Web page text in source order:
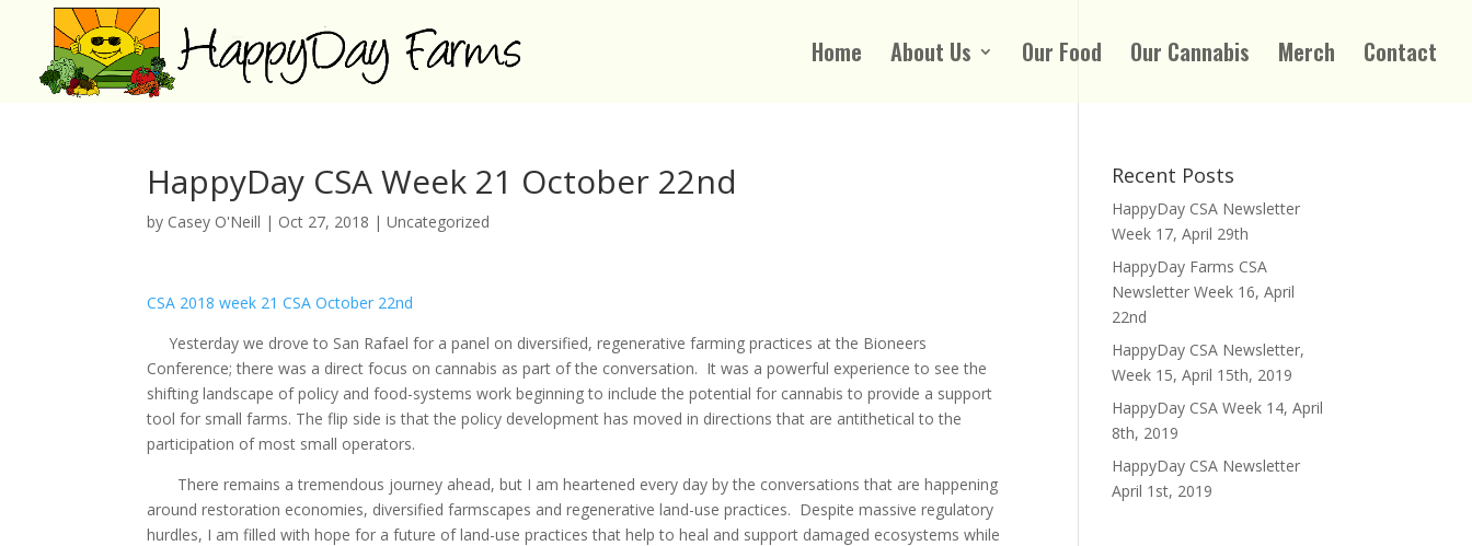
Home About Us Our Food Our Cannabis Merch Contact
HappyDay CSA Week 21 October 22nd
by Casey O'Neill | Oct 27, 2018 |Uncategorized
CSA 2018 week 21 CSA October 22nd
Yesterday we drove to San Rafael for a panel on diversified, regenerative farming practices at the Bioneers
Conference; there was a direct focus on cannabis as part of the conversation. It was a powerful experience to see the
shifting landscape of policy and food-systems work beginning to include the potential for cannabis to provide a support
tool for small farms. The flip side is that the policy development has moved in directions that are antithetical to the
participation of most small operators.
There remains a tremendous journey ahead, but I am heartened every day by the conversations that are happening
around restoration economies, diversified farmscapes and regenerative land-use practices. Despite massive regulatory
hurdles, I am filled with hope for a future of land-use practices that help to heal and support damaged ecosystems while
Recent Posts
HappyDay CSA Newsletter
Week 17, April 29th
HappyDay Farms CSA
Newsletter Week 16, April
22nd
HappyDay CSA Newsletter,
Week 15, April 15th, 2019
HappyDay CSA Week 14, April
8th, 2019
HappyDay CSA Newsletter
April 1st, 2019